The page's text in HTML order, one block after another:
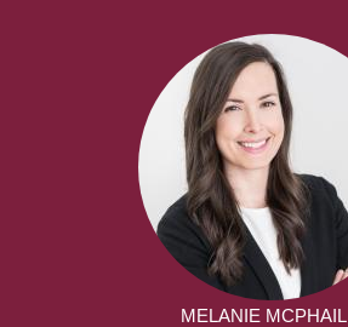
MELANIE MCPHAIL